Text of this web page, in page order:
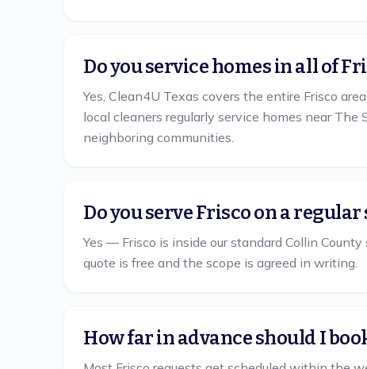
Do you service homes in all of
Yes, Clean4U Texas covers the entire Frisco
local cleaners regularly service homes near
neighboring communities.
Do you serve Frisco on a regular
Yes — Frisco is inside our standard Collin
quote is free and the scope is agreed in writing.
How far in advance should I